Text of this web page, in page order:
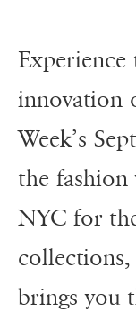
innovation
Week’s
the
NYC for
brings you